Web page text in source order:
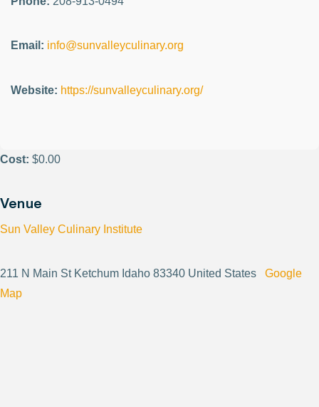
Email: info@sunvalleyculinary.org
Website: https://sunvalleyculinary.org/
Cost: $0.00
Venue
Sun Valley Culinary Institute
211 N Main St Ketchum Idaho 83340 United States Google
Map